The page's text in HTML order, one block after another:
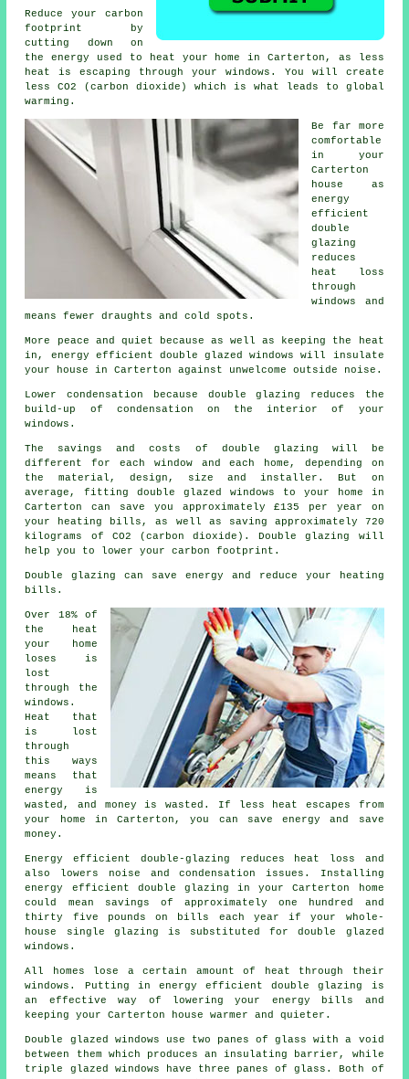
Reduce your carbon
footprint by
cutting down on
the energy used to heat your home in Carterton, as less
heat is escaping through your windows. You will create
less CO2 (carbon dioxide) which is what leads to global
warming.
Be far more
comfortable
in your
Carterton
house as
energy
efficient
double
glazing
reduces
heat loss
through
windows and
means fewer draughts and cold spots.
More peace and quiet because as well as keeping the heat
in, energy efficient double glazed windows will insulate
your house in Carterton against unwelcome outside noise.
Lower condensation because double glazing reduces the
build-up of condensation on the interior of your
windows.
The savings and costs of double glazing will be
different for each window and each home, depending on
the material, design, size and installer. But on
average, fitting double glazed windows to your home in
Carterton can save you approximately £135 per year on
your heating bills, as well as saving approximately 720
kilograms of CO2 (carbon dioxide). Double glazing will
help you to lower your carbon footprint.
Double glazing can save energy and reduce your heating
bills.
Over 18% of
the heat
your home
loses is
lost
through the
windows.
Heat that
is lost
through
this ways
means that
energy is
wasted, and money is wasted. If less heat escapes from
your home in Carterton, you can save energy and save
money.
Energy efficient double-glazing reduces heat loss and
also lowers noise and condensation issues. Installing
energy efficient double glazing in your Carterton home
could mean savings of approximately one hundred and
thirty five pounds on bills each year if your whole-
house single glazing is substituted for double glazed
windows.
All homes lose a certain amount of heat through their
windows. Putting in energy efficient double glazing is
an effective way of lowering your energy bills and
keeping your Carterton house warmer and quieter.
Double glazed windows use two panes of glass with a void
between them which produces an insulating barrier, while
triple glazed windows have three panes of glass. Both of